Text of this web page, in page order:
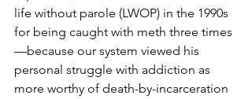
life without parole (LWOP) in the 1990s
for being caught with meth three times
—because our system viewed his
personal struggle with addiction as
more worthy of death-by-incarceration